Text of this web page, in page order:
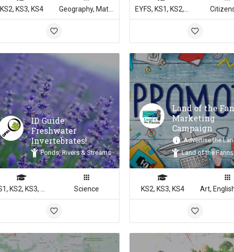
KS2, KS3, KS4
ID Guide:
Freshwater
Invertebrates!
Ponds, Rivers & Streams
Science
Land of the
Marketing
Campaign
Advertise the
Land of the Fanns
KS2, KS3, KS4